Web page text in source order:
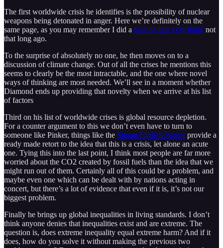
The first worldwide crisis he identifies is the possibility of nuclear
weapons being detonated in anger. Here we’re definitely on the
same page, as you may remember I did a post on this very thing not
that long ago.
To the surprise of absolutely no one, he then moves on to a
discussion of climate change. Out of all the crises he mentions this
seems to clearly be the most intractable, and the one where novel
ways of thinking are most needed. We’ll see in a moment whether
Diamond ends up providing that novelty when we arrive at his list
of factors
Third on his list of worldwide crises is global resource depletion.
For a counter argument to this we don’t even have to turn to
someone like Pinker, things like the Simon-Ehrlich Wagerprovide a
ready made retort to the idea that this is a crisis, let alone an acute
one. Tying this into the last point, I think most people are far more
worried about the CO2 created by fossil fuels than the idea that we
might run out of them. Certainly all of this could be a problem, and
maybe even one which can be dealt with by nations acting in
concert, but there’s a lot of evidence that even if it is, it’s not our
biggest problem.
Finally he brings up global inequalities in living standards. I don’t
think anyone denies that inequalities exist and are extreme. The
question is, does extreme inequality equal extreme harm? And if it
does, how do you solve it without making the previous two